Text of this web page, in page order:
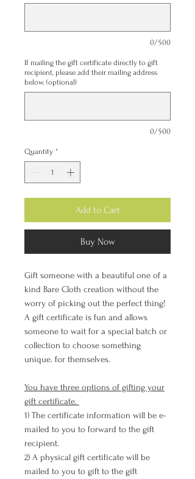
0/500
If mailing the gift certificate directly to gift
recipient, please add their mailing address
below. (optional)
0/500
Quantity *
Add to Cart
Buy Now
Gift someone with a beautiful one of a
kind Bare Cloth creation without the
worry of picking out the perfect thing!
A gift certificate is fun and allows
someone to wait for a special batch or
collection to choose something
unique. for themselves.
You have three options of gifting your
gift certificate.
1) The certificate information will be e-
mailed to you to forward to the gift
recipient.
2) A physical gift certificate will be
mailed to you to gift to the gift